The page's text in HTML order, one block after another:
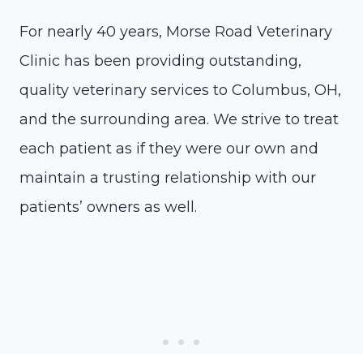
For nearly 40 years, Morse Road Veterinary
Clinic has been providing outstanding,
quality veterinary services to Columbus, OH,
and the surrounding area. We strive to treat
each patient as if they were our own and
maintain a trusting relationship with our
patients’ owners as well.